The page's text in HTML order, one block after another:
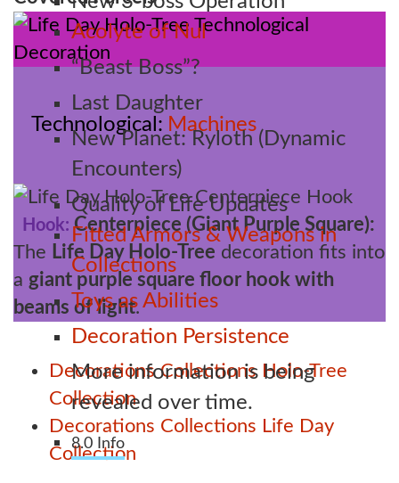
Acolyte of Nul
“Beast Boss”?
Last Daughter
New Planet: Ryloth (Dynamic
Encounters)
Quality of Life Updates
Fitted Armors & Weapons in
Collections
Toys as Abilities
Decoration Persistence
More information is being
revealed over time.
8.0 Info
Technological Machines
Hook: Centerpiece (Giant Purple Square):
The Life Day Holo-Tree decoration fits into
a giant purple square floor hook with
beams of light.
Decorations Collections Holo-Tree
Collection
Decorations Collections Life Day
Collection